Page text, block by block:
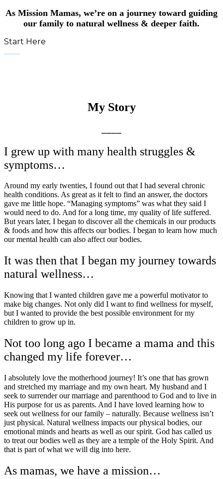
As Mission Mamas, we’re on a journey toward guiding
our family to natural wellness & deeper faith.
Start Here
My Story
I grew up with many health struggles &
symptoms…
Around my early twenties, I found out that I had several chronic
health conditions. As great as it felt to find an answer, the doctors
gave me little hope. “Managing symptoms” was what they said I
would need to do. And for a long time, my quality of life suffered.
But years later, I began to discover all the chemicals in our products
& foods and how this affects our bodies. I began to learn how much
our mental health can also affect our bodies.
It was then that I began my journey towards
natural wellness…
Knowing that I wanted children gave me a powerful motivator to
make big changes. Not only did I want to find wellness for myself,
but I wanted to provide the best possible environment for my
children to grow up in.
Not too long ago I became a mama and this
changed my life forever…
I absolutely love the motherhood journey! It’s one that has grown
and stretched my marriage and my own heart. My husband and I
seek to surrender our marriage and parenthood to God and to live in
His purpose for us as parents. And I have loved learning how to
seek out wellness for our family – naturally. Because wellness isn’t
just physical. Natural wellness impacts our physical bodies, our
emotional minds and hearts as well as our spirit. God has called us
to treat our bodies well as they are a temple of the Holy Spirit. And
that is part of what we will dig into here.
As mamas, we have a mission…